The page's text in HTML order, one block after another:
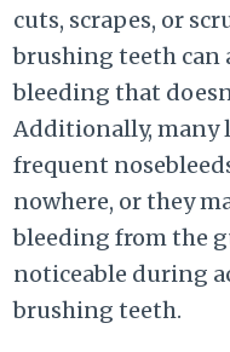
cuts, scrapes, or
brushing teeth can
bleeding that
Additionally, many
frequent
nowhere, or they
bleeding from the
noticeable during
brushing teeth.